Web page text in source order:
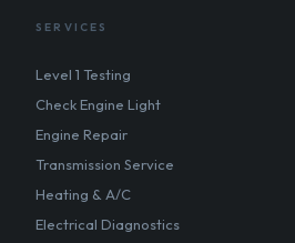
SERVICES
Level 1 Testing
Check Engine Light
Engine Repair
Transmission Service
Heating & A/C
Electrical Diagnostics